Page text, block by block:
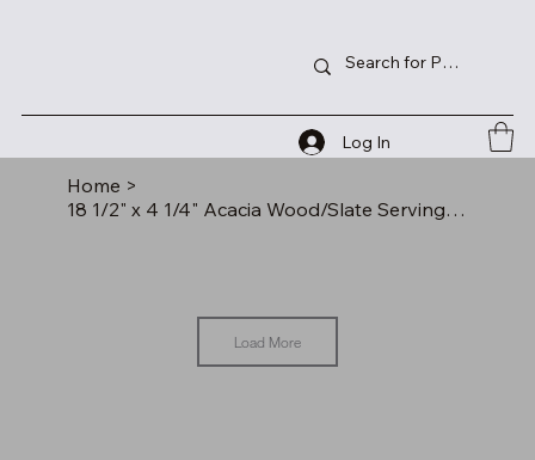
Log In
Home >
18 1/2" x 4 1/4" Acacia Wood/Slate Serving Board
Load More